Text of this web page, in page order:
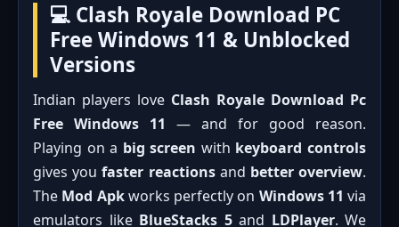
💻 Clash Royale Download PC
Free Windows 11 & Unblocked
Versions
Indian players love Clash Royale Download Pc
Free Windows 11 — and for good reason.
Playing on a big screen with keyboard controls
gives youfaster reactionsand better overview.
The Mod Apkworks perfectly on Windows 11 via
emulators like BlueStacks 5and LDPlayer. We